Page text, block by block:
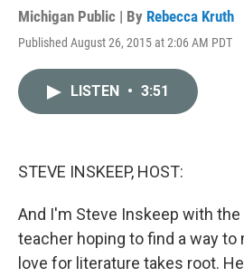
Michigan Public | By Rebecca Kruth
Published August 26, 2015 at 2:06 AM PDT
LISTEN • 3:51
STEVE INSKEEP, HOST:
And I'm Steve Inskeep with
teacher hoping to find a way to
love for literature takes root.